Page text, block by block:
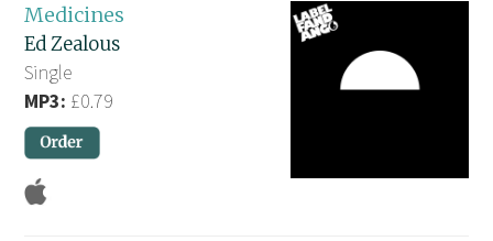
Medicines
Ed Zealous
Single
MP3: £0.79